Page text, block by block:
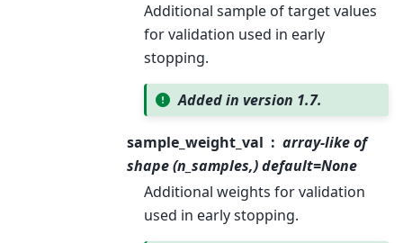
Additional sample of target values
for validation used in early
stopping.
Added in version 1.7.
sample_weight_val
array-like of
shape (n_samples,) default=None
Additional weights for validation
used in early stopping.